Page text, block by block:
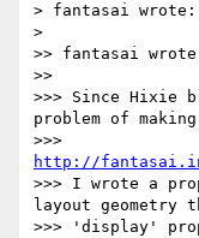
> fantasai wrote:
>
>> fantasai
>>
>>> Since Hixie
problem of making
http://
>>> I wrote a
layout geometry
>>> 'display'